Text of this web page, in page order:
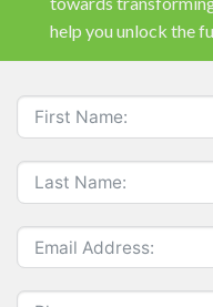
help you unlock the